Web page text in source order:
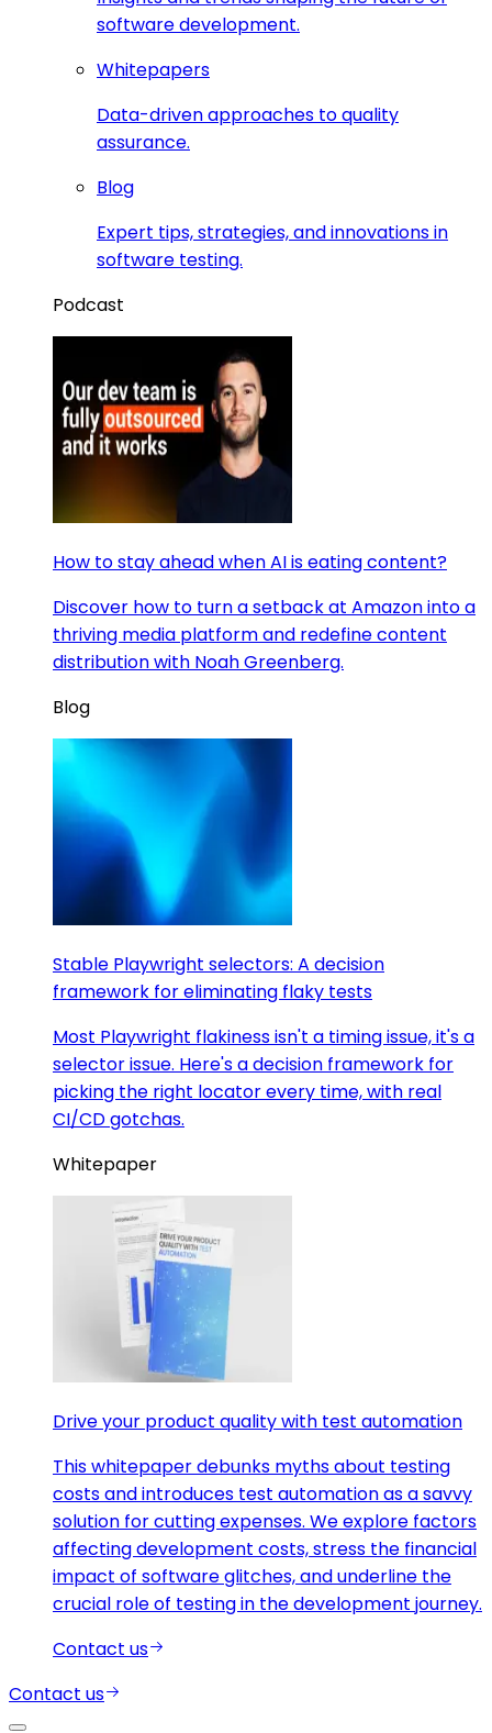
software development.
Whitepapers
Data-driven approaches to quality
assurance.
Blog
Expert tips, strategies, and innovations in
software testing.
Podcast
How to stay ahead when AI is eating content?
Discover how to turn a setback at Amazon into a
thriving media platform and redefine content
distribution with Noah Greenberg.
Blog
Stable Playwright selectors: A decision
framework for eliminating flaky tests
Most Playwright flakiness isn't a timing issue, it's a
selector issue. Here's a decision framework for
picking the right locator every time, with real
CI/CD gotchas.
Whitepaper
Drive your product quality with test automation
This whitepaper debunks myths about testing
costs and introduces test automation as a savvy
solution for cutting expenses. We explore factors
affecting development costs, stress the financial
impact of software glitches, and underline the
crucial role of testing in the development journey.
Contact us
Contact us